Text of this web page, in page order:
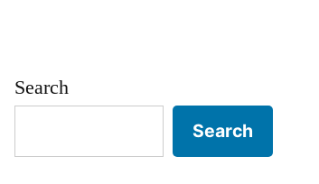
Search
Search